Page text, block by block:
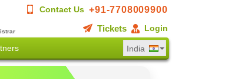
Contact Us +91-7708009900
Tickets
Login
India